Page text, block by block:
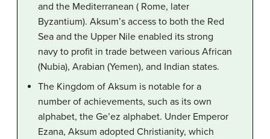
and the Mediterranean ( Rome, later
Byzantium). Aksum’s access to both the Red
Sea and the Upper Nile enabled its strong
navy to profit in trade between various African
(Nubia), Arabian (Yemen), and Indian states.
The Kingdom of Aksum is notable for a
number of achievements, such as its own
alphabet, the Ge’ez alphabet. Under Emperor
Ezana, Aksum adopted Christianity, which